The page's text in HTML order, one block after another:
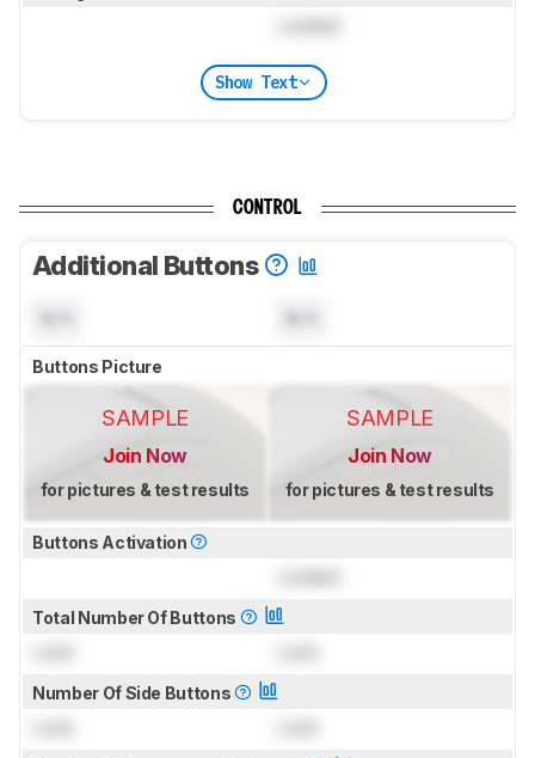
Show Text
CONTROL
Additional Buttons
Buttons Picture
SAMPLE
Join Now
for pictures & test results
SAMPLE
Join Now
for pictures & test results
Buttons Activation
Total Number Of Buttons
Number Of Side Buttons